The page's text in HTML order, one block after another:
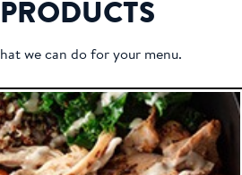
we can do for your menu.